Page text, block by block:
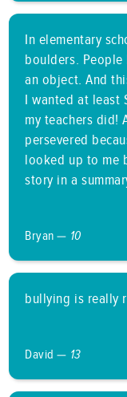
In elementary
boulders.
an object. And
I wanted at least
my teachers did!
persevered
looked up to me
story in a
Bryan — 10
bullying is really
David — 13